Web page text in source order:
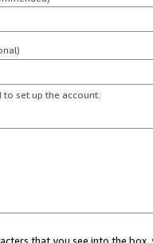
to set up the account.